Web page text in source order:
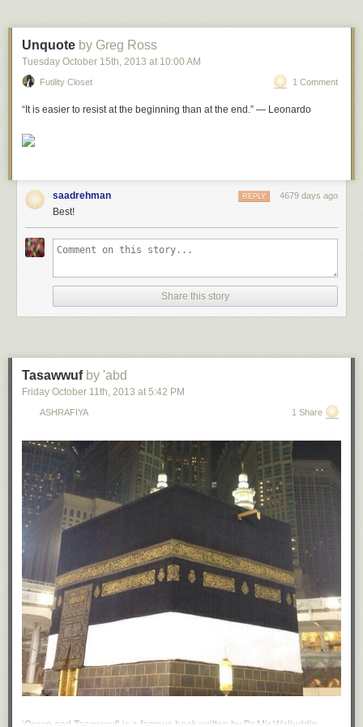
Wasiyet ul ehsan, Talifat e Musleh al Ummat ra, volume 5, page 56-7
Shara’iah, nearJara’nah, Makkah al mukarramah
Unquote by Greg Ross
Tuesday October 15th, 2013 at 10:00 AM
Futility Closet 1 Comment
“It is easier to resist at the beginning than at the end.” — Leonardo
saadrehman 4679 days ago
REPLY
Best!
Share this story
Tasawwuf by 'abd
Friday October 11th, 2013 at 5:42 PM
ASHRAFIYA 1 Share
‘Quran and Tasawwuf’ is a famous book written by Dr Mir Waliuddin